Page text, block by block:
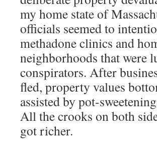
my home state of
officials seemed to
methadone clinics and
neighborhoods that were
conspirators. After
fled, property values
assisted by pot-
All the crooks on both
got richer.